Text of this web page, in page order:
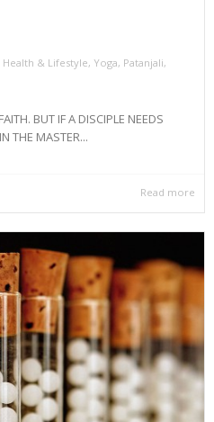
Health & Lifestyle, Yoga, Patanjali,
BUT IF A DISCIPLE NEEDS
THE MASTER...
Read more